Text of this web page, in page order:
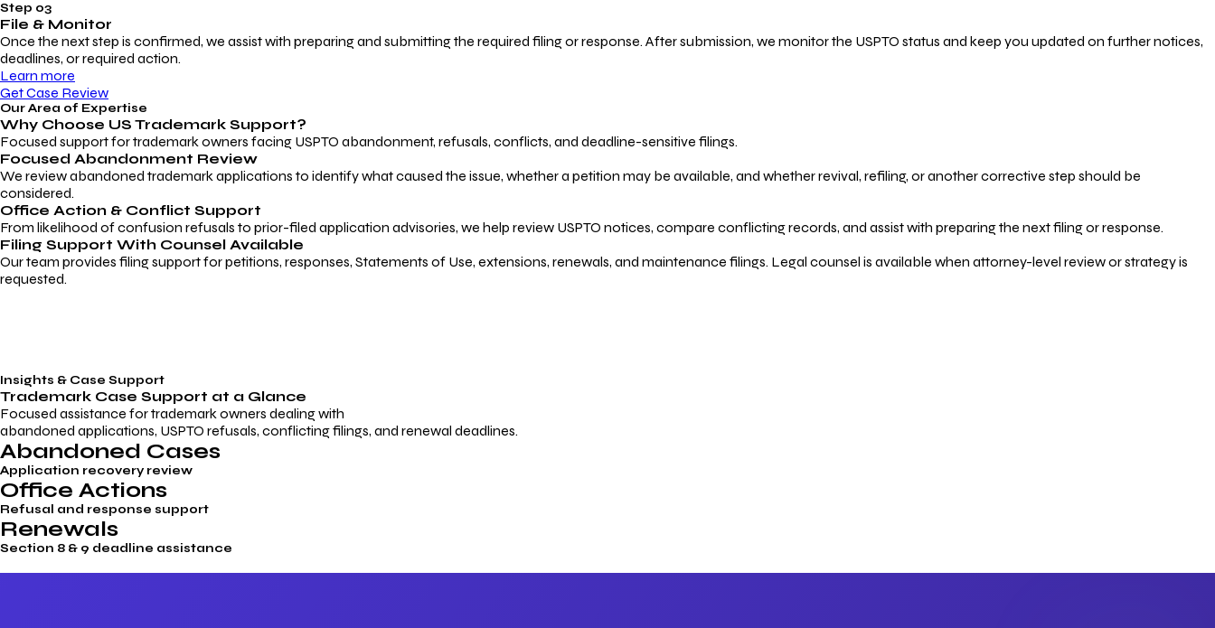
Step 03
File & Monitor
Once the next step is confirmed, we assist with preparing and submitting the required filing or response. After submission, we monitor the USPTO status and keep you updated on further notices,
deadlines, or required action.
Learn more
Get Case Review
Our Area of Expertise
Why Choose US Trademark Support?
Focused support for trademark owners facing USPTO abandonment, refusals, conflicts, and deadline-sensitive filings.
Focused Abandonment Review
We review abandoned trademark applications to identify what caused the issue, whether a petition may be available, and whether revival, refiling, or another corrective step should be
considered.
Office Action & Conflict Support
From likelihood of confusion refusals to prior-filed application advisories, we help review USPTO notices, compare conflicting records, and assist with preparing the next filing or response.
Filing Support With Counsel Available
Our team provides filing support for petitions, responses, Statements of Use, extensions, renewals, and maintenance filings. Legal counsel is available when attorney-level review or strategy is
requested.
Insights & Case Support
Trademark Case Support at a Glance
Focused assistance for trademark owners dealing with
abandoned applications, USPTO refusals, conflicting filings, and renewal deadlines.
Abandoned Cases
Application recovery review
Office Actions
Refusal and response support
Renewals
Section 8 & 9 deadline assistance